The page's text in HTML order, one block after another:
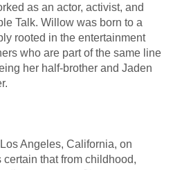
as an actor, activist, and
Talk. Willow was born to a
rooted in the entertainment
who are part of the same line
her half-brother and Jaden
Angeles, California, on
that from childhood,